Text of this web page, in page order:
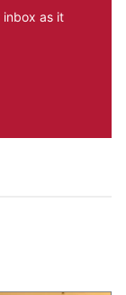
as it